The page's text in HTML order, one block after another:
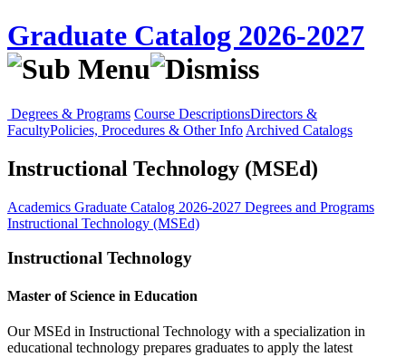
Graduate Catalog 2026-2027
Degrees & Programs Course DescriptionsDirectors &
FacultyPolicies, Procedures & Other Info Archived Catalogs
Instructional Technology (MSEd)
Academics Graduate Catalog 2026-2027 Degrees and Programs
Instructional Technology (MSEd)
Instructional Technology
Master of Science in Education
Our MSEd in Instructional Technology with a specialization in
educational technology prepares graduates to apply the latest